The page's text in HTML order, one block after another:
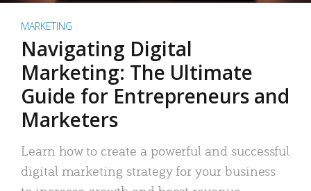
MARKETING
Navigating Digital
Marketing: The Ultimate
Guide for Entrepreneurs and
Marketers
Learn how to create a powerful and successful
digital marketing strategy for your business